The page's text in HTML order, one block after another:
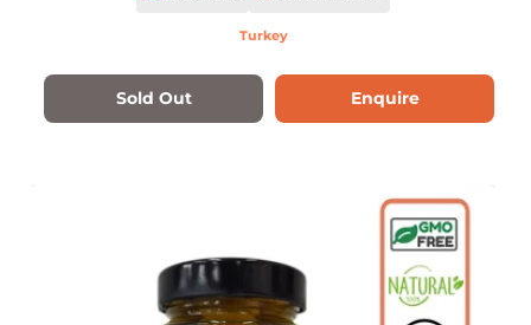
Turkey
Sold Out Enquire